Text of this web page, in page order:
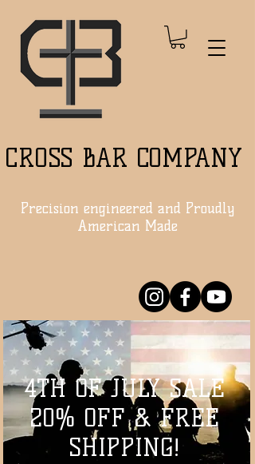
CROSS BAR COMPANY
Precision engineered and Proudly
American Made
4TH OF JULY SALE
20% OFF & FREE
SHIPPING!